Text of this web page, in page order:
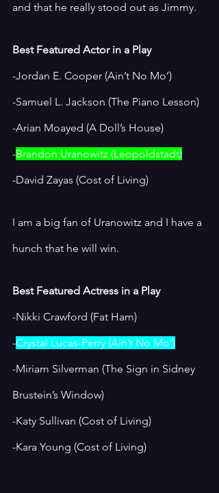
and that he really stood out as Jimmy.
Best Featured Actor in a Play
-Jordan E. Cooper (Ain’t No Mo’)
-Samuel L. Jackson (The Piano Lesson)
-Arian Moayed (A Doll’s House)
-Brandon Uranowitz (Leopoldstadt)
-David Zayas (Cost of Living)
I am a big fan of Uranowitz and I have a
hunch that he will win.
Best Featured Actress in a Play
-Nikki Crawford (Fat Ham)
-Crystal Lucas-Perry (Ain’t No Mo’)
-Miriam Silverman (The Sign in Sidney
Brustein’s Window)
-Katy Sullivan (Cost of Living)
-Kara Young (Cost of Living)